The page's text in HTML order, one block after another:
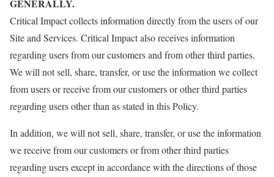
GENERALLY.
Critical Impact collects information directly from the users of our
Site and Services. Critical Impact also receives information
regarding users from our customers and from other third parties.
We will not sell, share, transfer, or use the information we collect
from users or receive from our customers or other third parties
regarding users other than as stated in this Policy.
In addition, we will not sell, share, transfer, or use the information
we receive from our customers or from other third parties
regarding users except in accordance with the directions of those